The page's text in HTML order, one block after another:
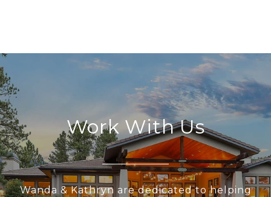
Work With Us
Wanda & Kathryn are dedicated to helping